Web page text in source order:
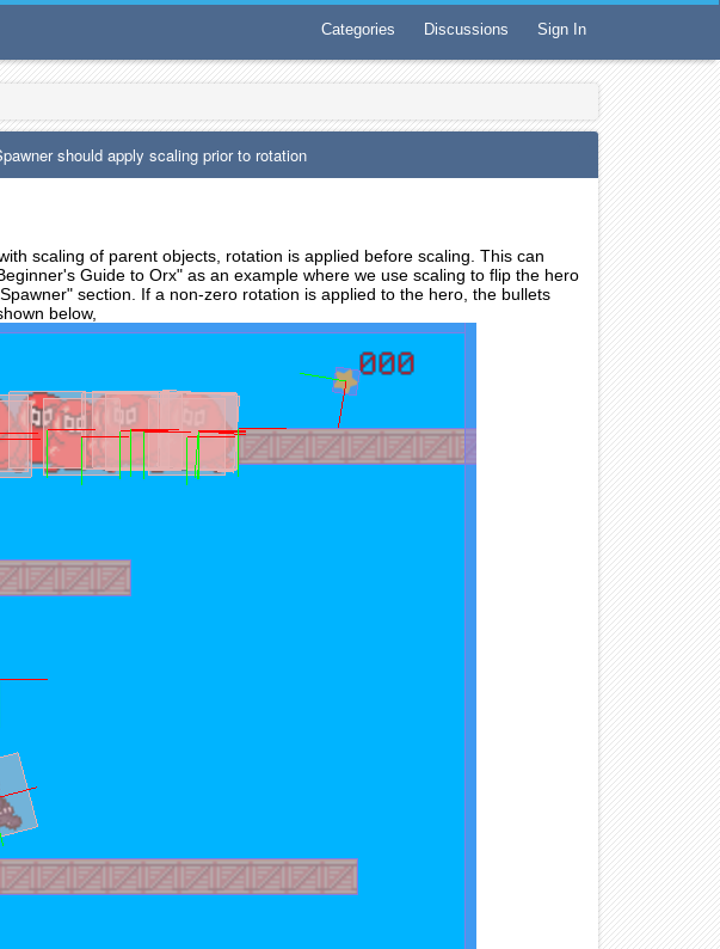
Categories Discussions Sign In
should apply scaling prior to rotation
scaling of parent objects, rotation is applied before scaling. This can
Guide to Orx" as an example where we use scaling to flip the hero
section. If a non-zero rotation is applied to the hero, the bullets
below,